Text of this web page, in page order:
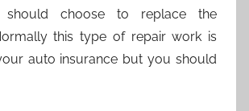
choose to replace the
this type of repair work is
auto insurance but you should